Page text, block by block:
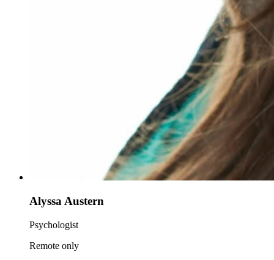
Alyssa Austern
Psychologist
Remote only